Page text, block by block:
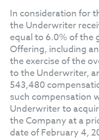
In consideration for
the Underwriter
equal to 6.0% of the
Offering, including
the exercise of the
to the Underwriter,
543,480
such compensation
Underwriter to
the Company at a
date of February 4,